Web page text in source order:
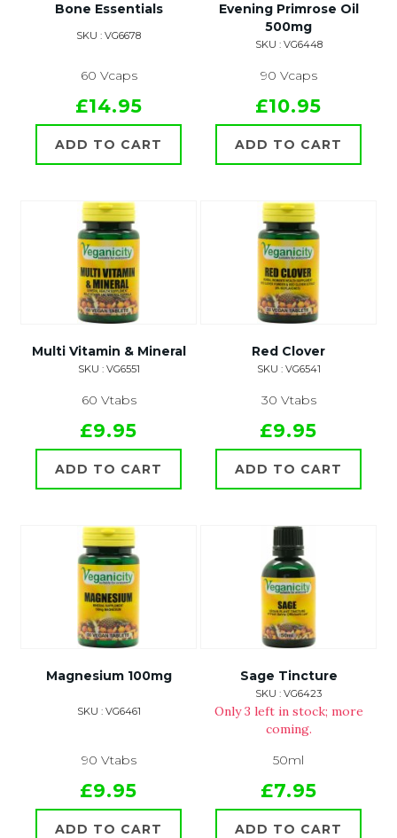
Bone Essentials
SKU : VG6678
60 Vcaps
£14.95
ADD TO CART
Evening Primrose Oil
500mg
SKU : VG6448
90 Vcaps
£10.95
ADD TO CART
Multi Vitamin & Mineral
SKU : VG6551
60 Vtabs
£9.95
ADD TO CART
Red Clover
SKU : VG6541
30 Vtabs
£9.95
ADD TO CART
Magnesium 100mg
SKU : VG6461
90 Vtabs
£9.95
ADD TO CART
Sage Tincture
SKU : VG6423
Only 3 left in stock; more
coming.
50ml
£7.95
ADD TO CART